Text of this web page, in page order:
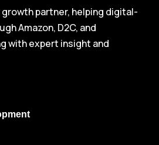
partner, helping digital-
Amazon, D2C, and
with expert insight and